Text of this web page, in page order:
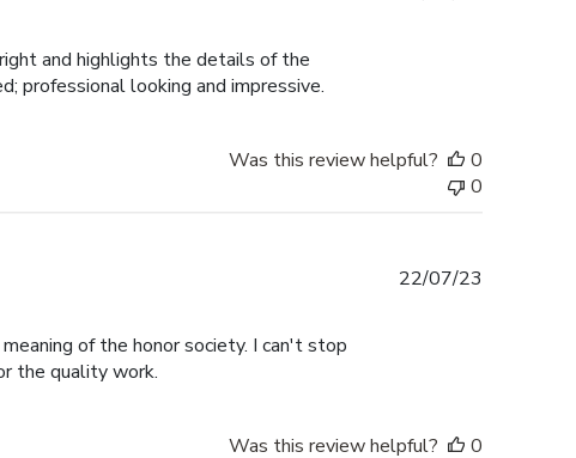
and highlights the details of the
professional looking and impressive.
Was this review helpful?
0
0
of the honor society. I can't stop
the quality work.
22/07/23
Was this review helpful? 0